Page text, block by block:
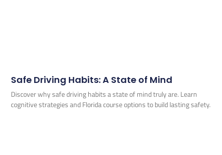
Safe Driving Habits: A State of Mind
Discover why safe driving habits a state of mind truly are. Learn
cognitive strategies and Florida course options to build lasting safety.